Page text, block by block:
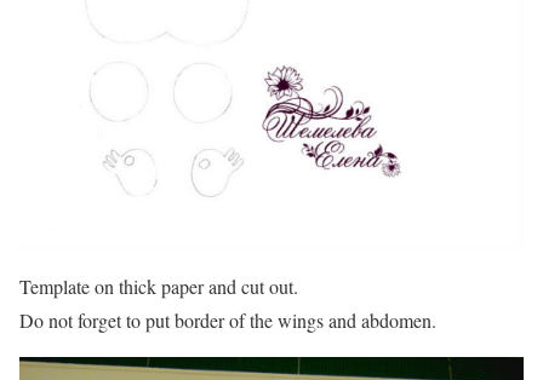
Template on thick paper and cut out.
Do not forget to put border of the wings and abdomen.